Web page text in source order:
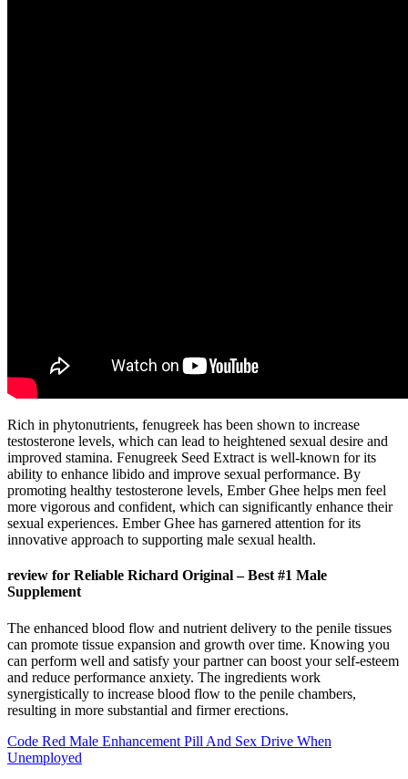
Rich in phytonutrients, fenugreek has been shown to increase
testosterone levels, which can lead to heightened sexual desire and
improved stamina. Fenugreek Seed Extract is well-known for its
ability to enhance libido and improve sexual performance. By
promoting healthy testosterone levels, Ember Ghee helps men feel
more vigorous and confident, which can significantly enhance their
sexual experiences. Ember Ghee has garnered attention for its
innovative approach to supporting male sexual health.
review for Reliable Richard Original – Best #1 Male
Supplement
The enhanced blood flow and nutrient delivery to the penile tissues
can promote tissue expansion and growth over time. Knowing you
can perform well and satisfy your partner can boost your self-esteem
and reduce performance anxiety. The ingredients work
synergistically to increase blood flow to the penile chambers,
resulting in more substantial and firmer erections.
Code Red Male Enhancement Pill And Sex Drive When
Unemployed